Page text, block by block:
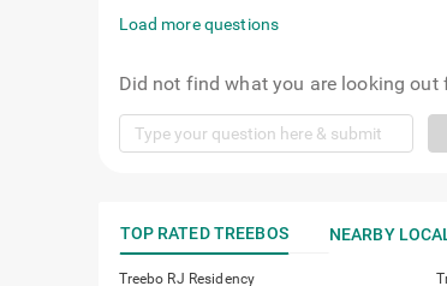
Load more questions
Did not find what you are looking out
TOP RATED TREEBOS NEARBY
Treebo RJ Residency